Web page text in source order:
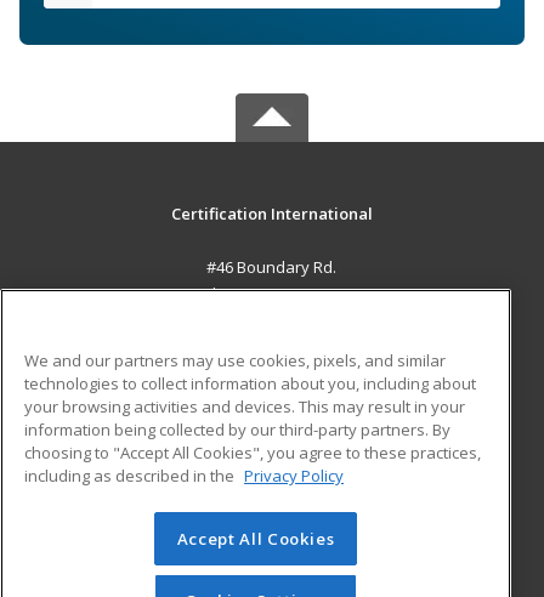
Certification International
#46 Boundary Rd.
El Socorro, 0000 TT
Career Training
ADDITIONAL RESOURCES
Help
Student Blog
© 2026 ed2go, a division of Cengage Learning. All rights
reserved. The material on this site cannot be reproduced or
We and our partners may use cookies, pixels, and similar
technologies to collect information about you, including about
your browsing activities and devices. This may result in your
information being collected by our third-party partners. By
choosing to "Accept All Cookies", you agree to these practices,
including as described in the Privacy Policy
Accept All Cookies